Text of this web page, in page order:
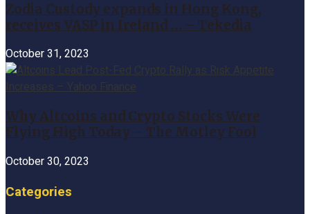
Zodia Custody expands in Hong Kong,
receives VASP in Ireland … – Tekedia
October 31, 2023
Why Altcoins and Crypto Stocks Were
Flying High Today – The Motley Fool
October 30, 2023
Categories